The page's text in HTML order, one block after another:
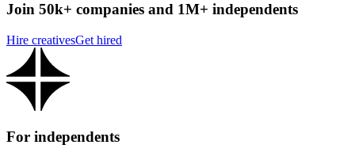
Join 50k+ companies and 1M+ independents
Hire creativesGet hired
For independents